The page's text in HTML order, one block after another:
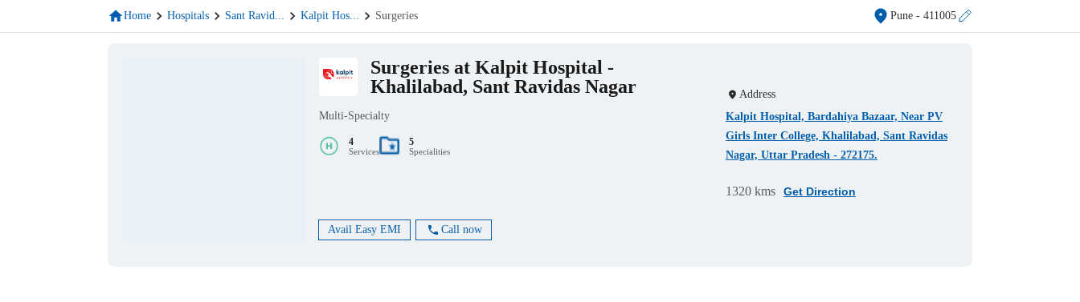
Home Hospitals Sant Ravid... Kalpit Hos... Surgeries Pune- 411005
Surgeries at Kalpit Hospital -
Khalilabad, Sant Ravidas Nagar
Multi-Specialty
4
Services
5
Specialities
Avail Easy EMI Call now
Address
Kalpit Hospital, Bardahiya Bazaar, Near PV
Girls Inter College, Khalilabad, Sant Ravidas
Nagar, Uttar Pradesh - 272175.
1320 kms Get Direction